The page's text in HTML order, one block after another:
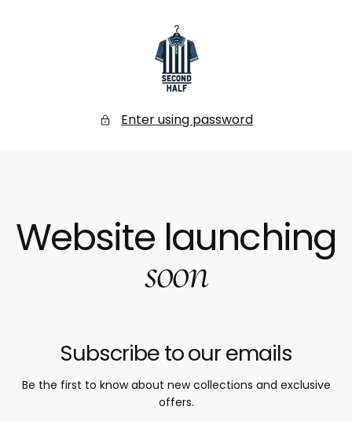
Secondhalf
Store
Enter using password
Website launching
soon
Subscribe to our emails
Be the first to know about new collections and exclusive
offers.